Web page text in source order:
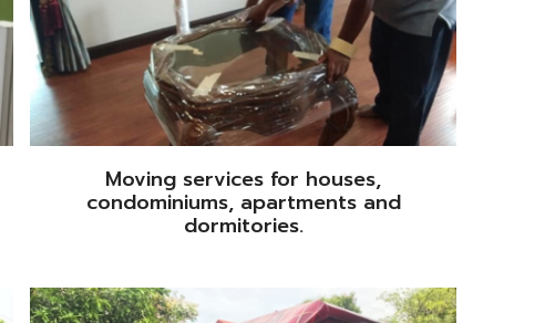
Moving services for houses,
condominiums, apartments and
dormitories.